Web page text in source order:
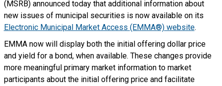
(MSRB) announced today that additional information about
new issues of municipal securities is now available on its
Electronic Municipal Market Access (EMMA®) website.
EMMA now will display both the initial offering dollar price
and yield for a bond, when available. These changes provide
more meaningful primary market information to market
participants about the initial offering price and facilitate